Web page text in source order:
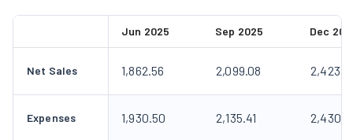
Jun 2025 Sep 2025 Dec
Net Sales 1,862.56 2,099.08
Expenses 1,930.50 2,135.41